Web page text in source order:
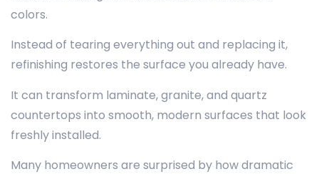
colors.
Instead of tearing everything out and replacing it,
refinishing restores the surface you already have.
It can transform laminate, granite, and quartz
countertops into smooth, modern surfaces that look
freshly installed.
Many homeowners are surprised by how dramatic